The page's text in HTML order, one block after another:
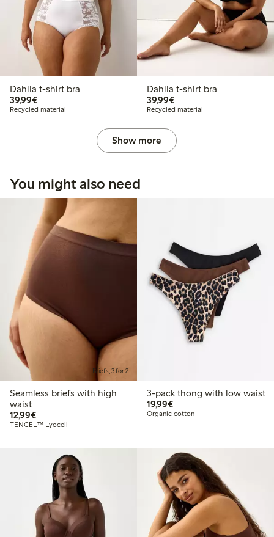
Dahlia t-shirt bra
39,99€€ 39,99
Recycled material
Dahlia t-shirt bra
39,99€€ 39,99
Recycled material
Show more
You might also need
Briefs, 3 for 2
Seamless briefs with high
waist
12,99€€ 12,99
TENCEL™ Lyocell
3-pack thong with low waist
19,99€€ 19,99
Organic cotton